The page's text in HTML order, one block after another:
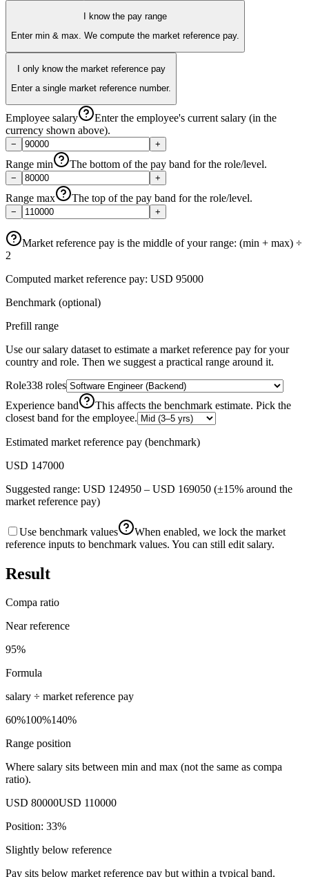
I know the pay range
Enter min & max. We compute the market reference pay.
I only know the market reference pay
Enter a single market reference number.
Employee salary
Enter the employee's current salary (in the
currency shown above).
− +
Range min The bottom of the pay band for the role/level.
− +
Range max The top of the pay band for the role/level.
− +
Market reference pay is the middle of your range: (min + max) ÷
2
Computed market reference pay: USD 95000
Benchmark (optional)
Prefill range
Use our salary dataset to estimate a market reference pay for your
country and role. Then we suggest a practical range around it.
Role338 roles
Experience band
This affects the benchmark estimate. Pick the
closest band for the employee.
Estimated market reference pay (benchmark)
USD 147000
Suggested range: USD 124950 – USD 169050 (±15% around the
market reference pay)
Use benchmark values
When enabled, we lock the market
reference inputs to benchmark values. You can still edit salary.
Result
Compa ratio
Near reference
95%
Formula
salary ÷ market reference pay
60%100%140%
Range position
Where salary sits between min and max (not the same as compa
ratio).
USD 80000USD 110000
Position: 33%
Slightly below reference
Pay sits below market reference pay but within a typical band.